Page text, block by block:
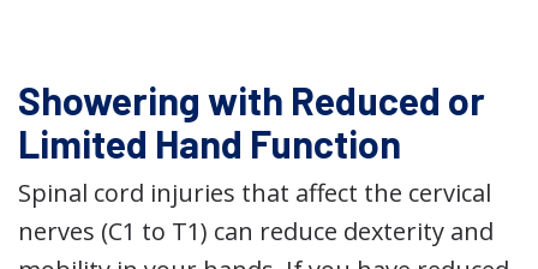
Showering with Reduced or
Limited Hand Function
Spinal cord injuries that affect the cervical
nerves (C1 to T1) can reduce dexterity and